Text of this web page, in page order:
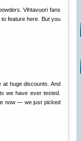
Vihtavuori fans
feature here. But you
at huge discounts. And
we have ever tested.
now — we just picked